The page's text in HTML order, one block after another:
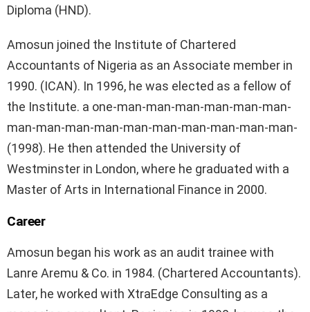
Diploma (HND).
Amosun joined the Institute of Chartered
Accountants of Nigeria as an Associate member in
1990. (ICAN). In 1996, he was elected as a fellow of
the Institute. a one-man-man-man-man-man-man-
man-man-man-man-man-man-man-man-man-man-
(1998). He then attended the University of
Westminster in London, where he graduated with a
Master of Arts in International Finance in 2000.
Career
Amosun began his work as an audit trainee with
Lanre Aremu & Co. in 1984. (Chartered Accountants).
Later, he worked with XtraEdge Consulting as a